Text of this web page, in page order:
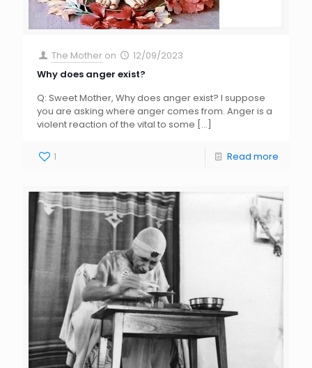
The Mother on
12/09/2023
Why does anger exist?
Q: Sweet Mother, Why does anger exist? I suppose
you are asking where anger comes from. Anger is a
violent reaction of the vital to some […]
1 Read more